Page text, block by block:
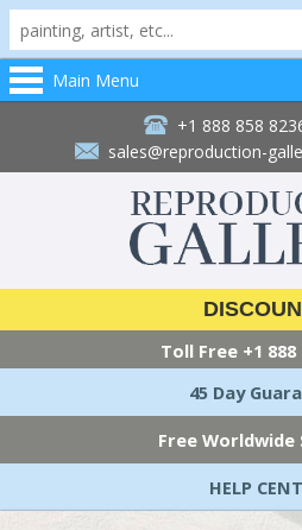
Main Menu
+1 888 858
sales@reproduction-
Toll Free +1 888
45 Day
Free Worldwide
HELP